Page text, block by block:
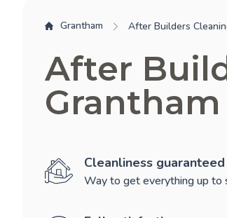
Grantham After Builders
After
Grantham
Cleanliness guaranteed
Way to get everything up to